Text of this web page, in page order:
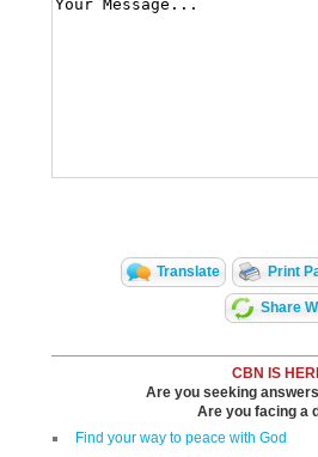
Translate Print
Share
CBN IS
Are you seeking
Are you facing a
Find your way to peace with God